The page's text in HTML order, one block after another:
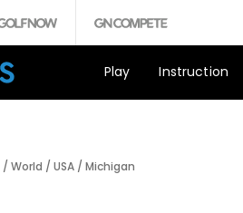
Play Instruction
/ World / USA / Michigan